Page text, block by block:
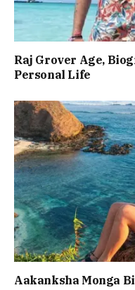
Raj Grover Age,
Personal Life
Aakanksha Monga